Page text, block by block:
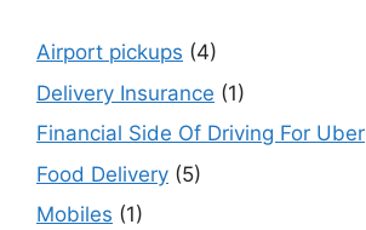
Airport pickups (4)
Delivery Insurance (1)
Financial Side Of Driving For Uber
Food Delivery (5)
Mobiles (1)